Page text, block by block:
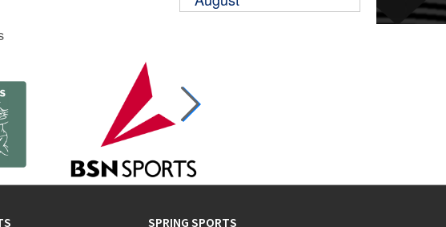
SPRING SPORTS